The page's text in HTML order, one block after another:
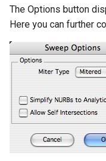
The Options button
Here you can further